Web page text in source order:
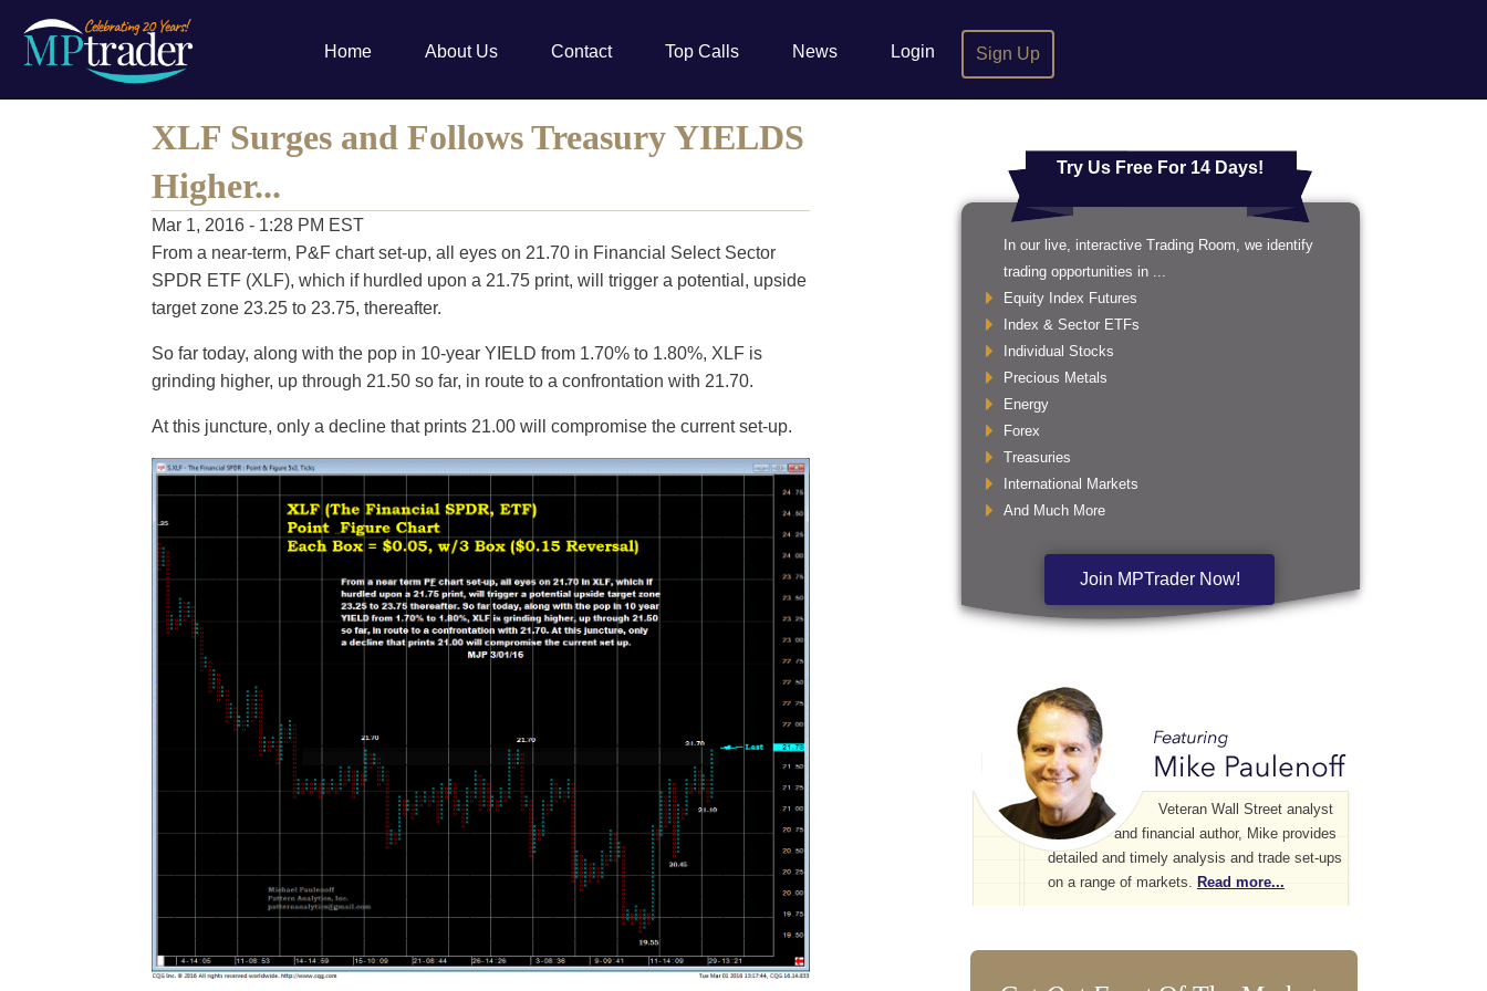
Home About Us Contact Top Calls News Login Sign Up
XLF Surges and Follows Treasury YIELDS
Higher...
Mar 1, 2016 - 1:28 PM EST
From a near-term, P&F chart set-up, all eyes on 21.70 in Financial Select Sector
SPDR ETF (XLF), which if hurdled upon a 21.75 print, will trigger a potential, upside
target zone 23.25 to 23.75, thereafter.
So far today, along with the pop in 10-year YIELD from 1.70% to 1.80%, XLF is
grinding higher, up through 21.50 so far, in route to a confrontation with 21.70.
At this juncture, only a decline that prints 21.00 will compromise the current set-up.
Try Us Free For 14 Days!
In our live, interactive Trading Room, we identify
trading opportunities in ...
Equity Index Futures
Index & Sector ETFs
Individual Stocks
Precious Metals
Energy
Forex
Treasuries
International Markets
And Much More
Join MPTrader Now!
Veteran Wall Street analyst
and financial author, Mike provides
detailed and timely analysis and trade set-ups
on a range of markets. Read more...